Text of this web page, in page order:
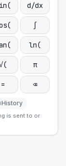
d/dx
∫
ln(
π
= ⌫
History
is sent to or